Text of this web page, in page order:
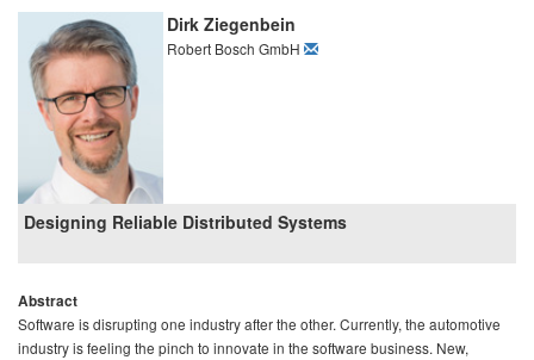
Dirk Ziegenbein
Robert Bosch GmbH
Designing Reliable Distributed Systems
Abstract
Software is disrupting one industry after the other. Currently, the automotive
industry is feeling the pinch to innovate in the software business. New,